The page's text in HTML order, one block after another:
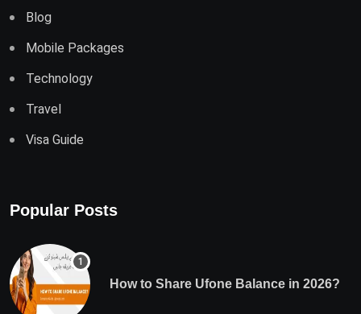
Blog
Mobile Packages
Technology
Travel
Visa Guide
Popular Posts
How to Share Ufone Balance in 2026?